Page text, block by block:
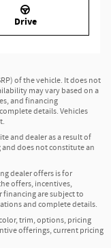
Drive
of the vehicle. It does not
may vary based on a
and financing
details. Vehicles
and dealer as a result of
does not constitute an
dealer offers is for
offers, incentives,
are subject to
and complete details.
trim, options, pricing
offerings, current pricing